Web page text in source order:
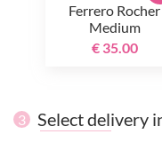
Ferrero Rocher
Medium
€ 35.00
3 Select delivery